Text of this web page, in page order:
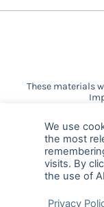
These materials
provided
We use
the most
visits. By
the use of
Privacy